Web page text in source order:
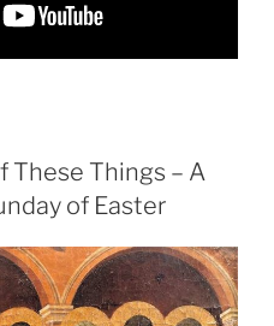
These Things – A
of Easter